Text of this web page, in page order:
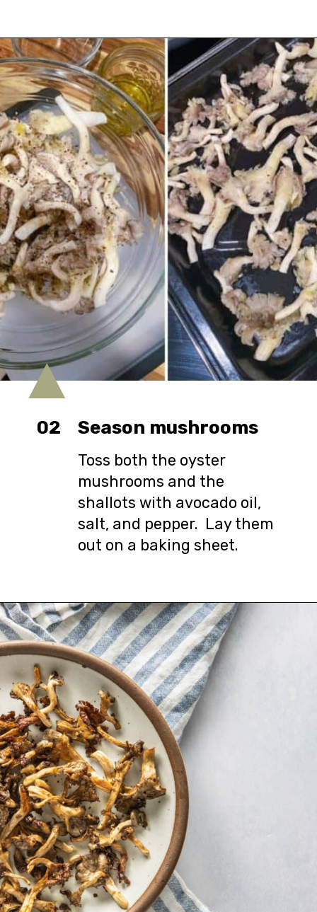
Opening https://urbanfarmie.com/spring-pasta-with-peas/?utm_source=google&utm_medium=webstories&utm_campaign=Gissela
Season mushrooms
02
Toss both the oyster
mushrooms and the
shallots with avocado oil,
salt, and pepper. Lay them
out on a baking sheet.
Opening